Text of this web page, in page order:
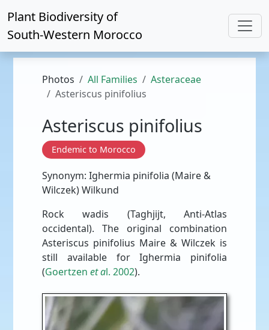
Plant Biodiversity of
South-Western Morocco
Photos All Families
Asteraceae
Asteriscus pinifolius
Asteriscus pinifolius
Endemic to Morocco
Synonym: Ighermia pinifolia (Maire &
Wilczek) Wilkund
Rock wadis (Taghjijt, Anti-Atlas
occidental). The original combination
Asteriscus pinifolius Maire & Wilczek is
still available for Ighermia pinifolia
(Goertzenet al. 2002).